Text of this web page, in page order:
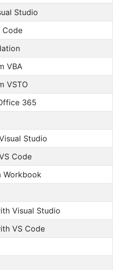
Studio
Code
VBA
VSTO
365
Studio
Code
Workbook
Visual Studio
VS Code